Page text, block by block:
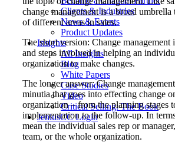
Clients & Industries
News & Events
Product Updates
Insights
All Insights
Blog
White Papers
Case Studies
Video
Critical Selling: The Book
JeniusCC Login
change management is a broad umbrella
of different areas in sales.
The short version: Change management
and steps involved in helping an
organization to make changes.
The longer answer: Change
minutia that goes into effecting change
organization – from the planning stages
implementation to the follow-up. In
mean the individual sales rep or
team, or the whole organization.